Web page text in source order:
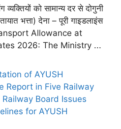
व्यक्तियों को सामान्य दर से दोगुनी
भत्ता) देना – पूरी गाइडलाइंस
Allowance at
2026: The Ministry ...
of AYUSH
Report in Five Railway
Board Issues
for AYUSH